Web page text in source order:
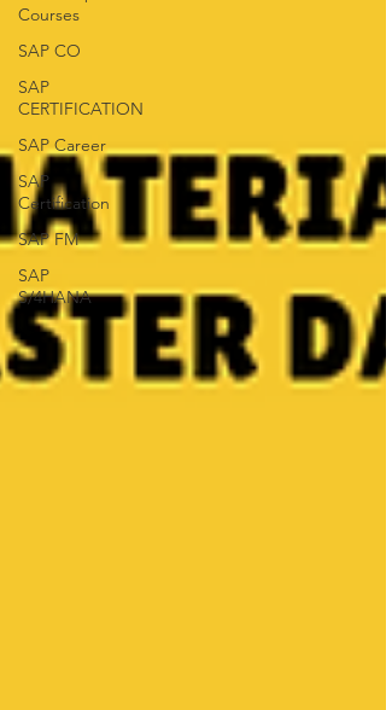
Courses
SAP CO
SAP
CERTIFICATION
SAP Career
SAP
Certification
SAP FM
SAP
S/4HANA